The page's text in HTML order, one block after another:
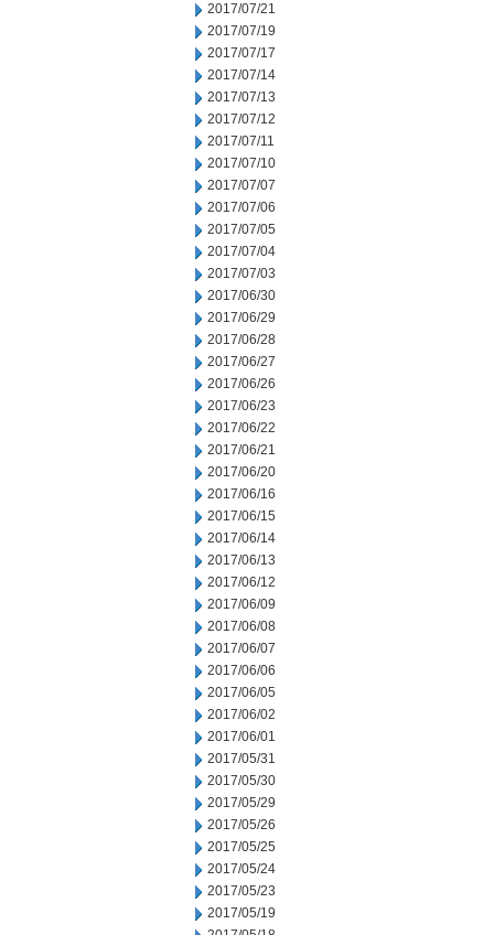
2017/07/21
2017/07/19
2017/07/17
2017/07/14
2017/07/13
2017/07/12
2017/07/11
2017/07/10
2017/07/07
2017/07/06
2017/07/05
2017/07/04
2017/07/03
2017/06/30
2017/06/29
2017/06/28
2017/06/27
2017/06/26
2017/06/23
2017/06/22
2017/06/21
2017/06/20
2017/06/16
2017/06/15
2017/06/14
2017/06/13
2017/06/12
2017/06/09
2017/06/08
2017/06/07
2017/06/06
2017/06/05
2017/06/02
2017/06/01
2017/05/31
2017/05/30
2017/05/29
2017/05/26
2017/05/25
2017/05/24
2017/05/23
2017/05/19